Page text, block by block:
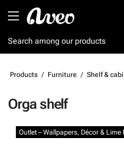
Products Furniture Shelf &
Orga shelf
Skip images